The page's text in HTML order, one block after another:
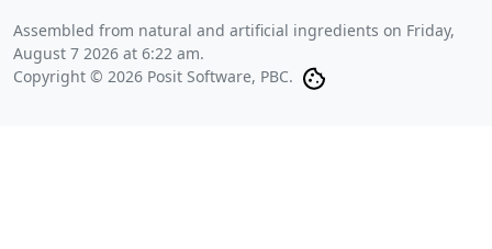
Assembled from natural and artificial ingredients on Friday,
August 7 2026 at 6:22 am.
Copyright © 2026 Posit Software, PBC.